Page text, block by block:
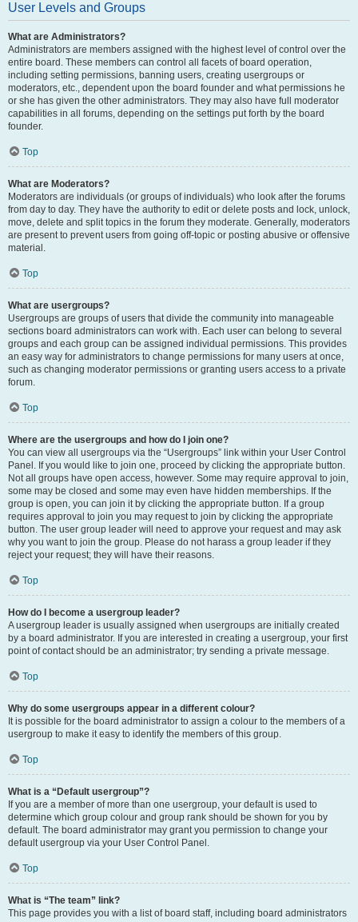
User Levels and Groups
What are Administrators?
Administrators are members assigned with the highest level of control over the
entire board. These members can control all facets of board operation,
including setting permissions, banning users, creating usergroups or
moderators, etc., dependent upon the board founder and what permissions he
or she has given the other administrators. They may also have full moderator
capabilities in all forums, depending on the settings put forth by the board
founder.
Top
What are Moderators?
Moderators are individuals (or groups of individuals) who look after the forums
from day to day. They have the authority to edit or delete posts and lock, unlock,
move, delete and split topics in the forum they moderate. Generally, moderators
are present to prevent users from going off-topic or posting abusive or offensive
material.
Top
What are usergroups?
Usergroups are groups of users that divide the community into manageable
sections board administrators can work with. Each user can belong to several
groups and each group can be assigned individual permissions. This provides
an easy way for administrators to change permissions for many users at once,
such as changing moderator permissions or granting users access to a private
forum.
Top
Where are the usergroups and how do I join one?
You can view all usergroups via the “Usergroups” link within your User Control
Panel. If you would like to join one, proceed by clicking the appropriate button.
Not all groups have open access, however. Some may require approval to join,
some may be closed and some may even have hidden memberships. If the
group is open, you can join it by clicking the appropriate button. If a group
requires approval to join you may request to join by clicking the appropriate
button. The user group leader will need to approve your request and may ask
why you want to join the group. Please do not harass a group leader if they
reject your request; they will have their reasons.
Top
How do I become a usergroup leader?
A usergroup leader is usually assigned when usergroups are initially created
by a board administrator. If you are interested in creating a usergroup, your first
point of contact should be an administrator; try sending a private message.
Top
Why do some usergroups appear in a different colour?
It is possible for the board administrator to assign a colour to the members of a
usergroup to make it easy to identify the members of this group.
Top
What is a “Default usergroup”?
If you are a member of more than one usergroup, your default is used to
determine which group colour and group rank should be shown for you by
default. The board administrator may grant you permission to change your
default usergroup via your User Control Panel.
Top
What is “The team” link?
This page provides you with a list of board staff, including board administrators